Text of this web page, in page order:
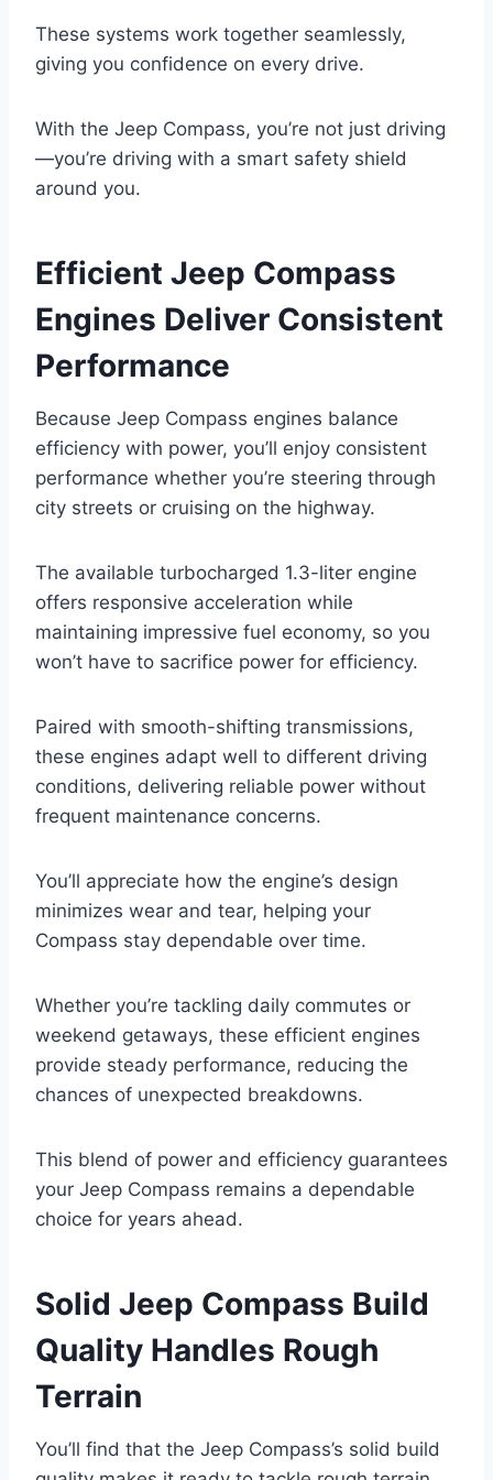
These systems work together seamlessly,
giving you confidence on every drive.
With the Jeep Compass, you’re not just driving
—you’re driving with a smart safety shield
around you.
Efficient Jeep Compass
Engines Deliver Consistent
Performance
Because Jeep Compass engines balance
efficiency with power, you’ll enjoy consistent
performance whether you’re steering through
city streets or cruising on the highway.
The available turbocharged 1.3-liter engine
offers responsive acceleration while
maintaining impressive fuel economy, so you
won’t have to sacrifice power for efficiency.
Paired with smooth-shifting transmissions,
these engines adapt well to different driving
conditions, delivering reliable power without
frequent maintenance concerns.
You’ll appreciate how the engine’s design
minimizes wear and tear, helping your
Compass stay dependable over time.
Whether you’re tackling daily commutes or
weekend getaways, these efficient engines
provide steady performance, reducing the
chances of unexpected breakdowns.
This blend of power and efficiency guarantees
your Jeep Compass remains a dependable
choice for years ahead.
Solid Jeep Compass Build
Quality Handles Rough
Terrain
You’ll find that the Jeep Compass’s solid build